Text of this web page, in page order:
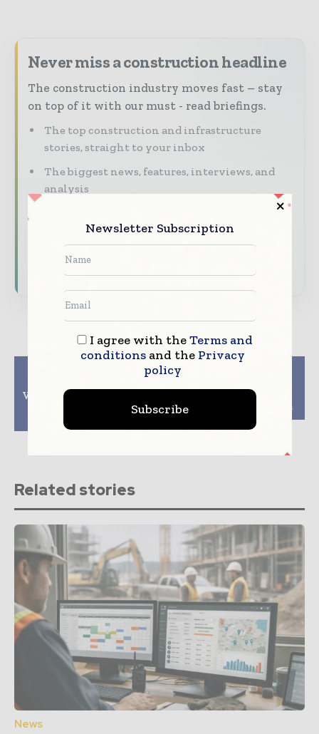
Never miss a construction headline
The construction industry moves fast – stay
on top of it with our must - read briefings.
The top construction and infrastructure
stories, straight to your inbox
The biggest news, features, interviews, and
analysis
Dedicated coverage of the key developments
shaping global construction markets
Subscribe for Free
Value: Why You Should
Success of The
Construction Projects
Related stories
News
Newsletter Subscription
I agree with theTerms and
conditionsand the Privacy
policy
Subscribe